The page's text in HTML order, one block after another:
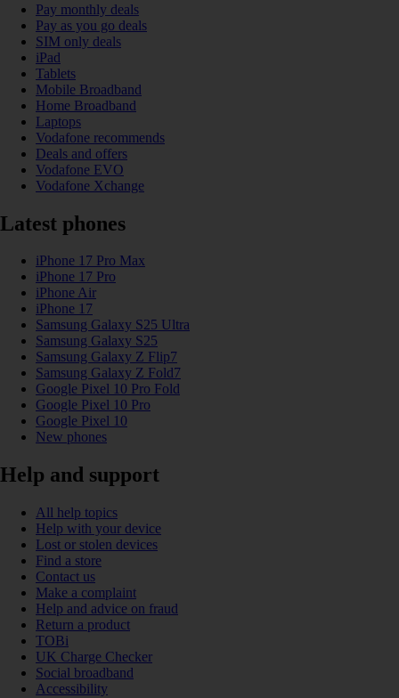
Pay monthly deals
Pay as you go deals
SIM only deals
iPad
Tablets
Mobile Broadband
Home Broadband
Laptops
Vodafone recommends
Deals and offers
Vodafone EVO
Vodafone Xchange
Latest phones
iPhone 17 Pro Max
iPhone 17 Pro
iPhone Air
iPhone 17
Samsung Galaxy S25 Ultra
Samsung Galaxy S25
Samsung Galaxy Z Flip7
Samsung Galaxy Z Fold7
Google Pixel 10 Pro Fold
Google Pixel 10 Pro
Google Pixel 10
New phones
Help and support
All help topics
Help with your device
Lost or stolen devices
Find a store
Contact us
Make a complaint
Help and advice on fraud
Return a product
TOBi
UK Charge Checker
Social broadband
Accessibility